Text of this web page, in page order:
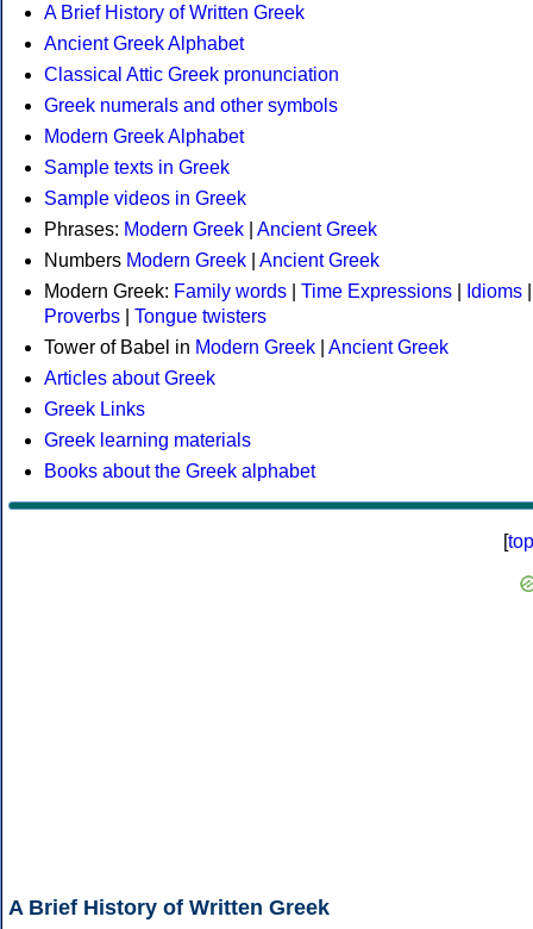
A Brief History of Written Greek
Ancient Greek Alphabet
Classical Attic Greek pronunciation
Greek numerals and other symbols
Modern Greek Alphabet
Sample texts in Greek
Sample videos in Greek
Phrases: Modern Greek
Ancient Greek
Numbers Modern Greek
Ancient Greek
Modern Greek: Family words Time Expressions Idioms
Proverbs
Tongue twisters
Tower of Babel in Modern Greek
Ancient Greek
Articles about Greek
Greek Links
Greek learning materials
Books about the Greek alphabet
[top
A Brief History of Written Greek